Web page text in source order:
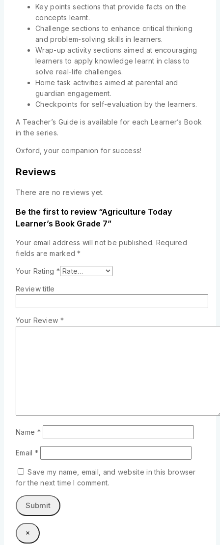
Key points sections that provide facts on the
concepts learnt.
Challenge sections to enhance critical thinking
and problem-solving skills in learners.
Wrap-up activity sections aimed at encouraging
learners to apply knowledge learnt in class to
solve real-life challenges.
Home task activities aimed at parental and
guardian engagement.
Checkpoints for self-evaluation by the learners.
A Teacher’s Guide is available for each Learner’s Book
in the series.
Oxford, your companion for success!
Reviews
There are no reviews yet.
Be the first to review “Agriculture Today
Learner’s Book Grade 7”
Your email address will not be published. Required
fields are marked*
Your Rating *
Review title
Your Review *
Name *
Email *
Save my name, email, and website in this browser
for the next time I comment.
×